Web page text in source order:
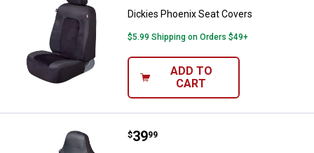
Dickies Phoenix Seat Covers
$5.99 Shipping on Orders $49+
ADD TO
CART
Dickies Selwood Seat Cover
Price:
$39
. 99